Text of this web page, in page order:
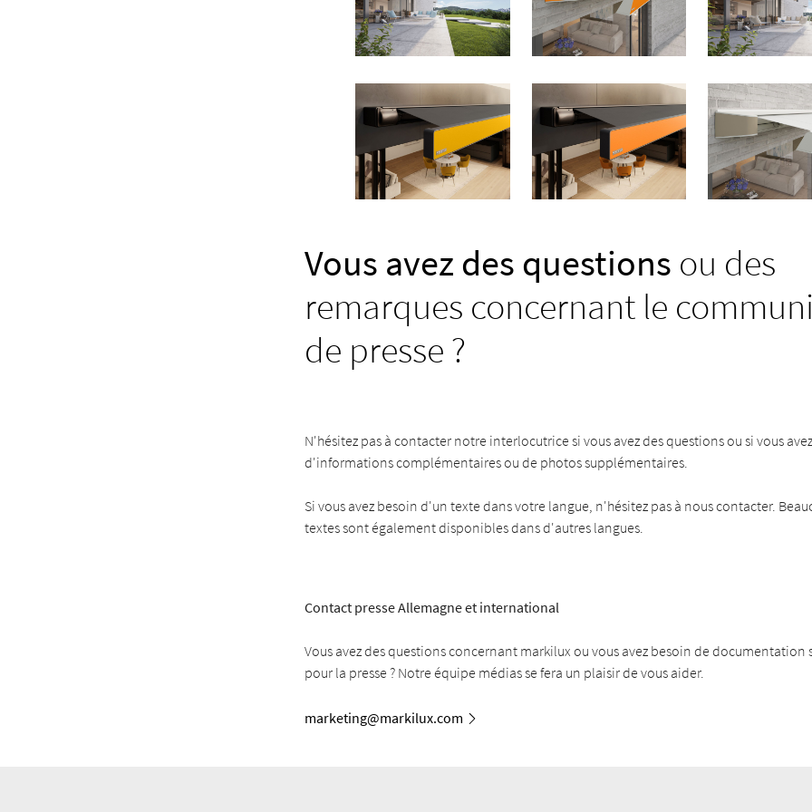
Vous avez des questions ou des
remarques concernant le
de presse ?
N'hésitez pas à contacter notre interlocutrice si vous avez des questions ou si vous
d'informations complémentaires ou de photos supplémentaires.
Si vous avez besoin d'un texte dans votre langue, n'hésitez pas à nous contacter.
textes sont également disponibles dans d'autres langues.
Contact presse Allemagne et international
Vous avez des questions concernant markilux ou vous avez besoin de
pour la presse ? Notre équipe médias se fera un plaisir de vous aider.
marketing@markilux.com